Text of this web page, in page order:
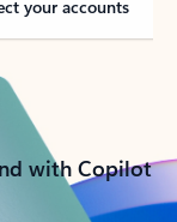
your accounts
with Copilot